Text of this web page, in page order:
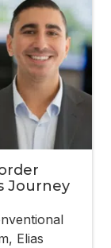
Journey
Elias